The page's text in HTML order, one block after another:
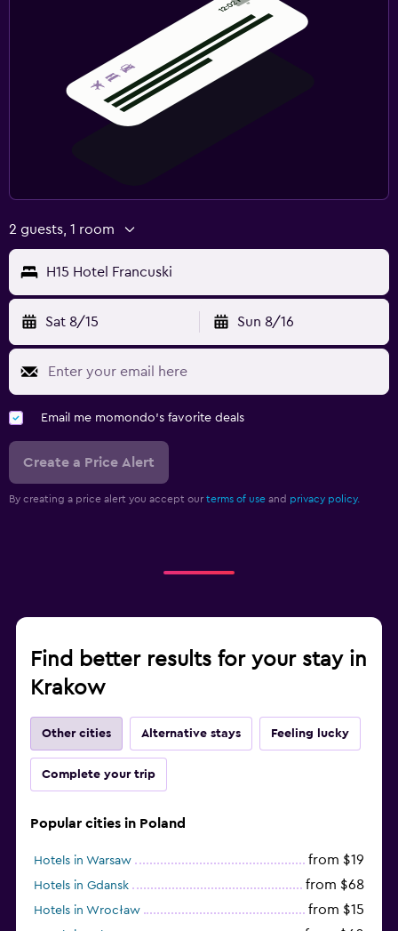
2 guests, 1 room
H15 Hotel Francuski
Sat 8/15 Sun 8/16
Email me momondo's favorite deals
Create a Price Alert
By creating a price alert you accept our terms of use and privacy policy.
Find better results for your stay in
Krakow
Other cities Alternative stays Feeling lucky
Complete your trip
Popular cities in Poland
Hotels in Warsaw from $19
Hotels in Gdansk from $68
Hotels in Wrocław from $15